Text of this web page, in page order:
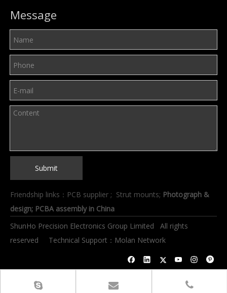
Message
Submit
Friendship links： PCB supplier ; Strut mounts; Photograph &
design; PCBA assembly in China
ShunHo Precision Electronics Group Limited All rights
reserved Technical Support： Molan Network